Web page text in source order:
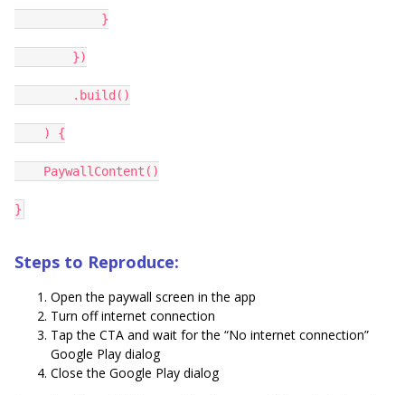
}
})
.build()
) {
PaywallContent()
}
Steps to Reproduce:
Open the paywall screen in the app
Turn off internet connection
Tap the CTA and wait for the “No internet connection”
Google Play dialog
Close the Google Play dialog